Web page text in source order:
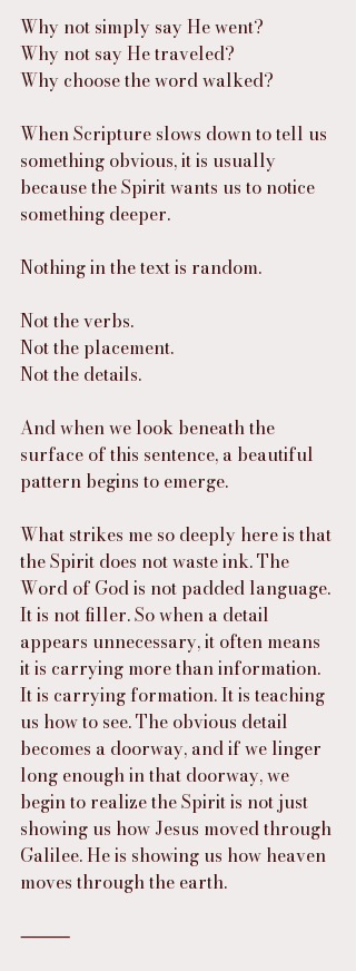
Why not simply say He went?
Why not say He traveled?
Why choose the word walked?
When Scripture slows down to tell us
something obvious, it is usually
because the Spirit wants us to notice
something deeper.
Nothing in the text is random.
Not the verbs.
Not the placement.
Not the details.
And when we look beneath the
surface of this sentence, a beautiful
pattern begins to emerge.
What strikes me so deeply here is that
the Spirit does not waste ink. The
Word of God is not padded language.
It is not filler. So when a detail
appears unnecessary, it often means
it is carrying more than information.
It is carrying formation. It is teaching
us how to see. The obvious detail
becomes a doorway, and if we linger
long enough in that doorway, we
begin to realize the Spirit is not just
showing us how Jesus moved through
Galilee. He is showing us how heaven
moves through the earth.
⸻